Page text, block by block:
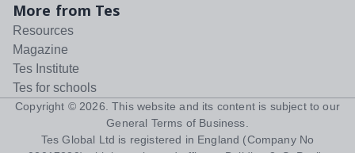
More from Tes
Resources
Magazine
Tes Institute
Tes for schools
Copyright © 2026 . This website and its content is subject to our
General Terms of Business
Tes Global Ltd is registered in England (Company No